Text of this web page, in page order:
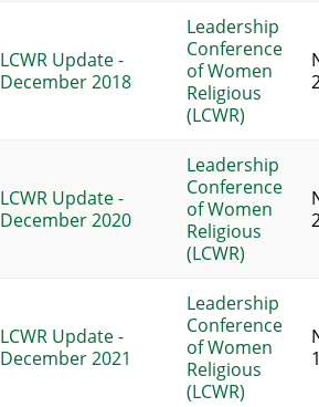
LCWR Update -
December 2018
Leadership
Conference
of Women
Religious
(LCWR)
LCWR Update -
December 2020
Leadership
Conference
of Women
Religious
(LCWR)
LCWR Update -
December 2021
Leadership
Conference
of Women
Religious
(LCWR)